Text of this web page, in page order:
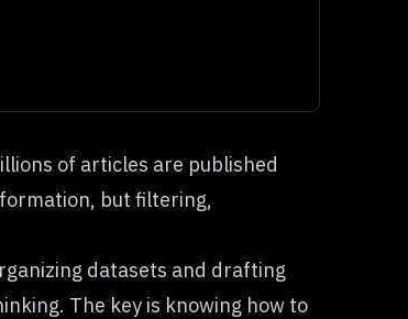
of articles are published
but filtering,
datasets and drafting
The key is knowing how to